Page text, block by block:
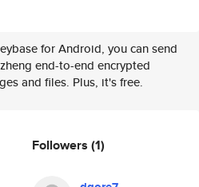
for Android, you can send
end-to-end encrypted
and files. Plus, it's free.
Followers (1)